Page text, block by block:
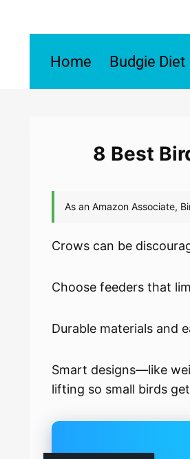
Home Budgie Diet
8 Best
Crows can be
Choose feeders that
Durable materials and
Smart designs—like
lifting so small birds